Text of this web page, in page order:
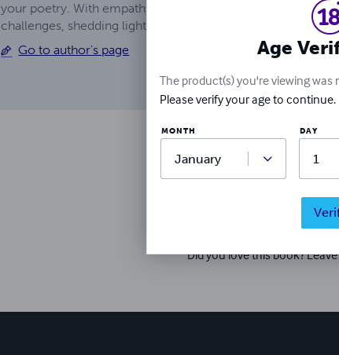
your poetry. With empathy and compassion, you explore
challenges, shedding light on the importance of self-care,
Go to author's page
Ratings &
Write a
Did you love this book?
Age
The product(s) you're viewing was
Please verify your age to continue.
MONTH DAY